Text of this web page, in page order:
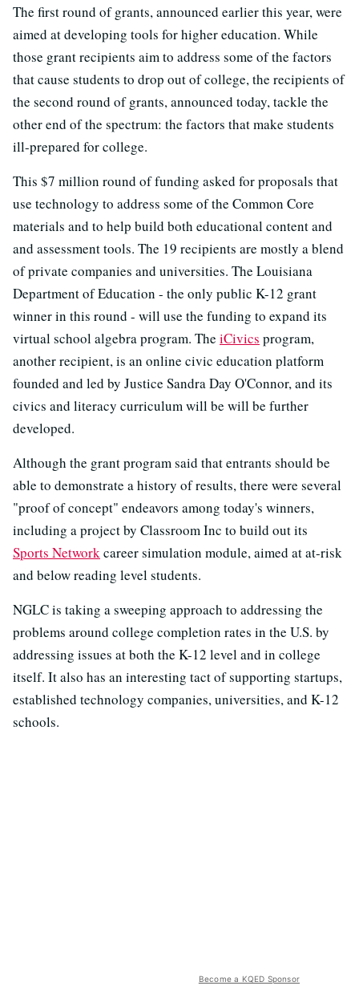
The first round of grants, announced earlier this year, were
aimed at developing tools for higher education. While
those grant recipients aim to address some of the factors
that cause students to drop out of college, the recipients of
the second round of grants, announced today, tackle the
other end of the spectrum: the factors that make students
ill-prepared for college.
This $7 million round of funding asked for proposals that
use technology to address some of the Common Core
materials and to help build both educational content and
and assessment tools. The 19 recipients are mostly a blend
of private companies and universities. The Louisiana
Department of Education - the only public K-12 grant
winner in this round - will use the funding to expand its
virtual school algebra program. The iCivics program,
another recipient, is an online civic education platform
founded and led by Justice Sandra Day O'Connor, and its
civics and literacy curriculum will be will be further
developed.
Although the grant program said that entrants should be
able to demonstrate a history of results, there were several
"proof of concept" endeavors among today's winners,
including a project by Classroom Inc to build out its
Sports Networkcareer simulation module, aimed at at-risk
and below reading level students.
NGLC is taking a sweeping approach to addressing the
problems around college completion rates in the U.S. by
addressing issues at both the K-12 level and in college
itself. It also has an interesting tact of supporting startups,
established technology companies, universities, and K-12
schools.
Become a KQED Sponsor